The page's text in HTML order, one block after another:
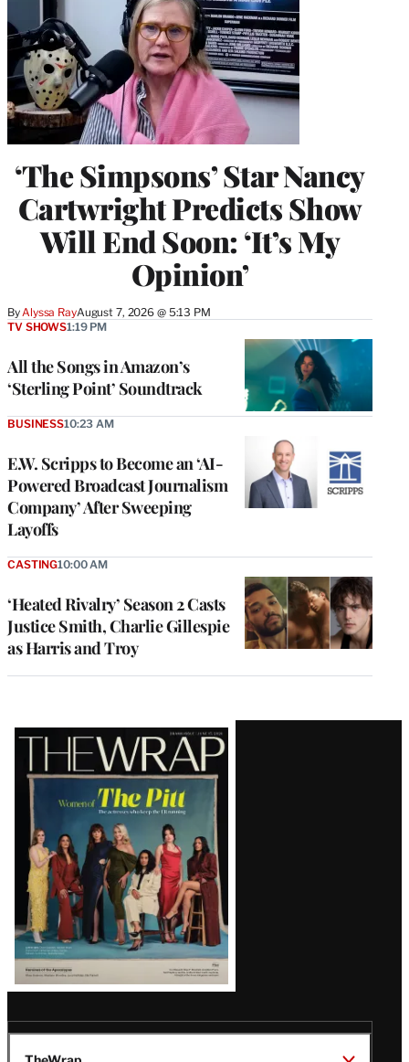
‘The Simpsons’ Star Nancy
Cartwright Predicts Show
Will End Soon: ‘It’s My
Opinion’
ByAlyssa RayAugust 7, 2026 @ 5:13 PM
All the Songs in Amazon’s
‘Sterling Point’ Soundtrack
TV SHOWS1:19 PM
E.W. Scripps to Become an ‘AI-
Powered Broadcast Journalism
Company’ After Sweeping
Layoffs
BUSINESS10:23 AM
‘Heated Rivalry’ Season 2 Casts
Justice Smith, Charlie Gillespie
as Harris and Troy
CASTING10:00 AM
Latest
Magazine
Issue